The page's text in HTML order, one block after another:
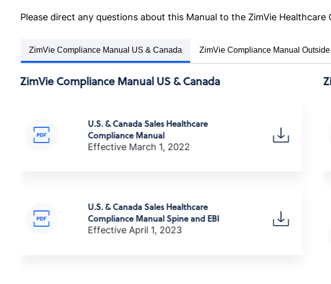
(Portuguese)
ПОЛИТИКА ПО БОРЬБЕ С
КОРРУПЦИЕЙ
Zakelijke en ethische gedragscode
업무 행동 및 윤리 강령
ZV0002
Please direct any questions about this Manual to the ZimVie Healthcare
ZimVie Compliance Manual US & Canada ZimVie Compliance Manual Outside
ZimVie Compliance Manual US & Canada
U.S. & Canada Sales Healthcare
Compliance Manual
Effective March 1, 2022
U.S. & Canada Sales Healthcare
Compliance Manual Spine and EBI
Effective April 1, 2023